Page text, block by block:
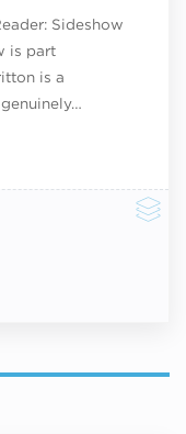
Sideshow
is part
is a